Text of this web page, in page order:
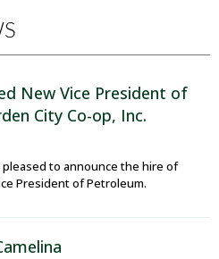
New Vice President of
City Co-op, Inc.
pleased to announce the hire of
President of Petroleum.